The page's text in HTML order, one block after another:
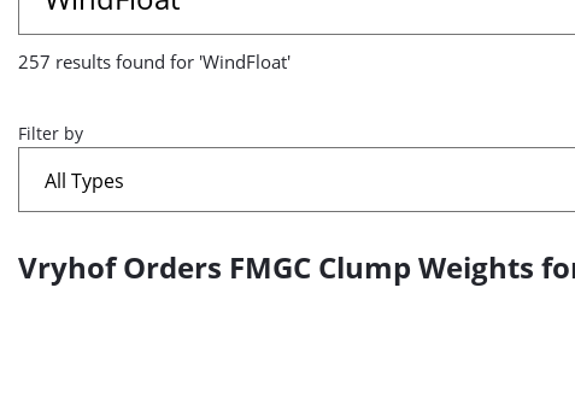
results
found
for
'WindFloat'
257 results found for 'WindFloat'
Filter by
A
Vryhof Orders FMGC Clump Weights